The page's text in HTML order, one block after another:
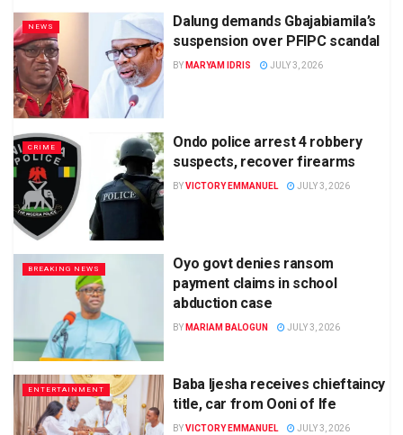
NEWS
Dalung demands Gbajabiamila’s
suspension over PFIPC scandal
BY MARYAM IDRIS JULY 3, 2026
CRIME
Ondo police arrest 4 robbery
suspects, recover firearms
BYVICTORY EMMANUEL JULY 3, 2026
BREAKING NEWS
Oyo govt denies ransom
payment claims in school
abduction case
BY MARIAM BALOGUN JULY 3, 2026
ENTERTAINMENT
Baba Ijesha receives chieftaincy
title, car from Ooni of Ife
BYVICTORY EMMANUEL JULY 3, 2026